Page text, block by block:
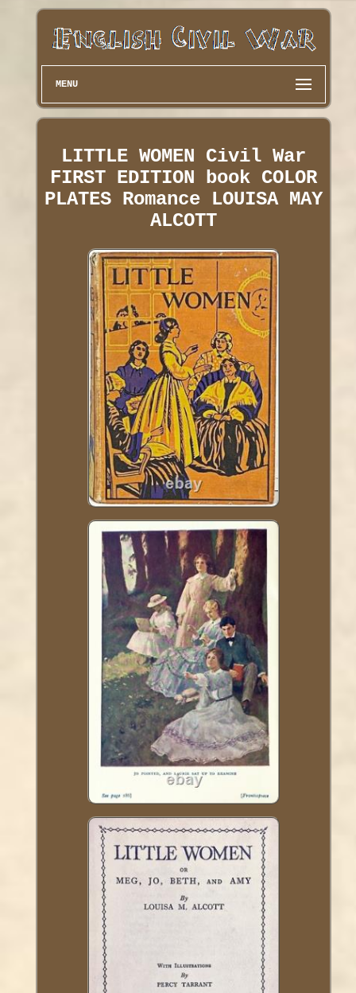
MENU
LITTLE WOMEN Civil War
FIRST EDITION book COLOR
PLATES Romance LOUISA MAY
ALCOTT